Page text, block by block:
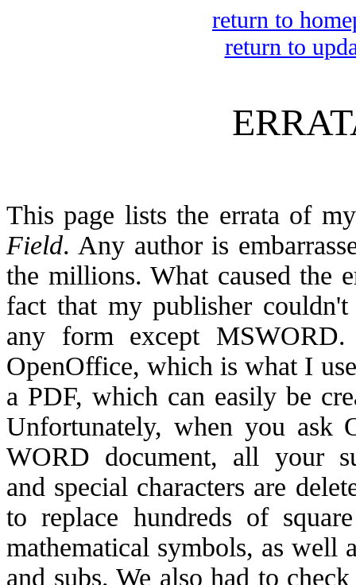
return to
return to
This page lists the errata of
Field. Any author is
the millions. What caused the
fact that my publisher
any form except
OpenOffice, which is what I
a PDF, which can easily be
Unfortunately, when you ask
WORD document, all your
and special characters are
to replace hundreds of
mathematical symbols, as well
and subs. We also had to